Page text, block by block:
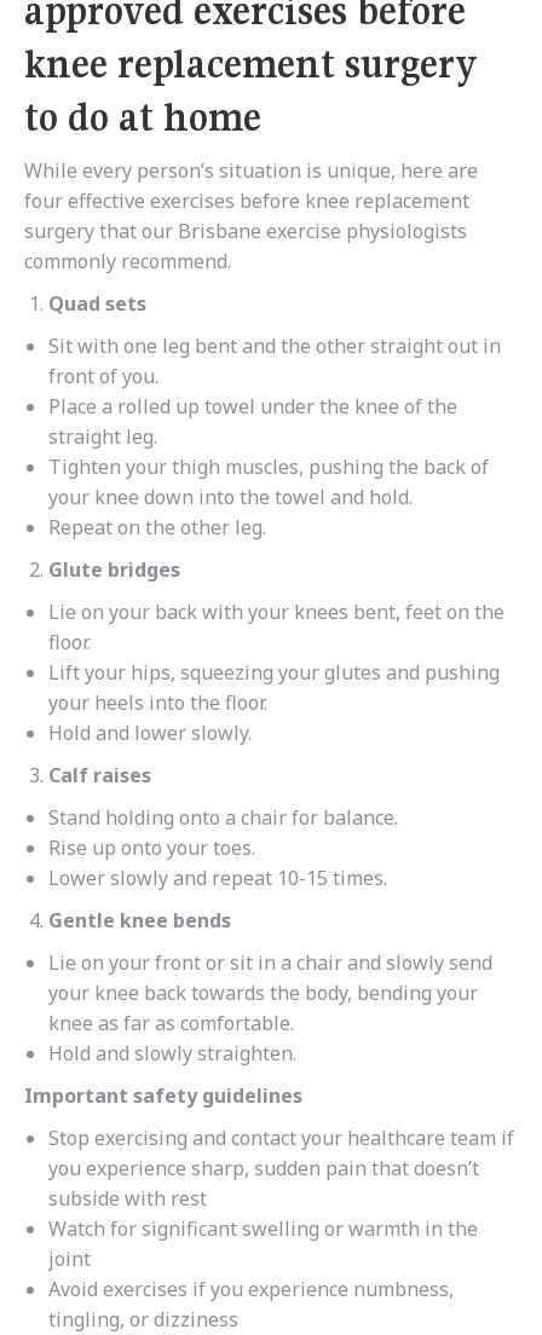
approved exercises before
knee replacement surgery
to do at home
While every person’s situation is unique, here are
four effective exercises before knee replacement
surgery that our Brisbane exercise physiologists
commonly recommend.
Quad sets
Sit with one leg bent and the other straight out in
front of you.
Place a rolled up towel under the knee of the
straight leg.
Tighten your thigh muscles, pushing the back of
your knee down into the towel and hold.
Repeat on the other leg.
Glute bridges
Lie on your back with your knees bent, feet on the
floor.
Lift your hips, squeezing your glutes and pushing
your heels into the floor.
Hold and lower slowly.
Calf raises
Stand holding onto a chair for balance.
Rise up onto your toes.
Lower slowly and repeat 10-15 times.
Gentle knee bends
Lie on your front or sit in a chair and slowly send
your knee back towards the body, bending your
knee as far as comfortable.
Hold and slowly straighten.
Important safety guidelines
Stop exercising and contact your healthcare team if
you experience sharp, sudden pain that doesn’t
subside with rest
Watch for significant swelling or warmth in the
joint
Avoid exercises if you experience numbness,
tingling, or dizziness